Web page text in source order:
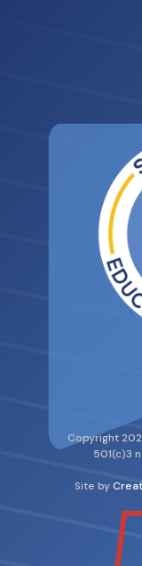
Copyright
501(c)3
Site by